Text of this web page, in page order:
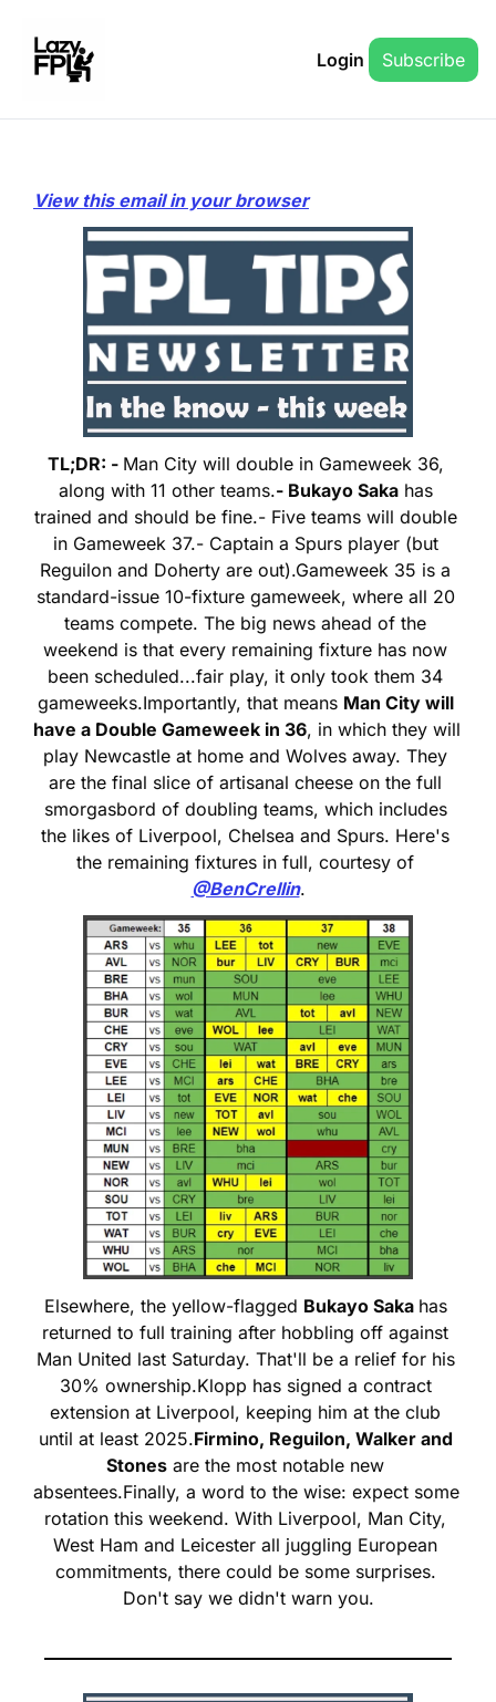
Login Subscribe
View this email in your browser
TL;DR: - Man City will double in Gameweek 36,
along with 11 other teams.- Bukayo Saka has
trained and should be fine.- Five teams will double
in Gameweek 37.- Captain a Spurs player (but
Reguilon and Doherty are out).Gameweek 35 is a
standard-issue 10-fixture gameweek, where all 20
teams compete. The big news ahead of the
weekend is that every remaining fixture has now
been scheduled...fair play, it only took them 34
gameweeks.Importantly, that means Man City will
have a Double Gameweek in 36, in which they will
play Newcastle at home and Wolves away. They
are the final slice of artisanal cheese on the full
smorgasbord of doubling teams, which includes
the likes of Liverpool, Chelsea and Spurs. Here's
@BenCrellin.
Elsewhere, the yellow-flagged Bukayo Saka has
returned to full training after hobbling off against
Man United last Saturday. That'll be a relief for his
30% ownership.Klopp has signed a contract
extension at Liverpool, keeping him at the club
until at least 2025.Firmino, Reguilon, Walker and
Stones are the most notable new
absentees.Finally, a word to the wise: expect some
rotation this weekend. With Liverpool, Man City,
West Ham and Leicester all juggling European
commitments, there could be some surprises.
Don't say we didn't warn you.